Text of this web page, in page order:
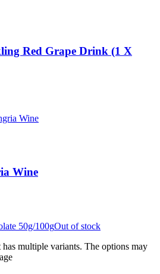
Red Grape Drink (1 X
Wine
Out of stock
multiple variants. The options may